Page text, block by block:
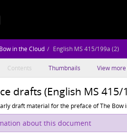
Bow in the Cloud English MS 415/199a (2)
Contents Thumbnails View
drafts (English MS 415/
draft material for the preface of The Bow
about this document